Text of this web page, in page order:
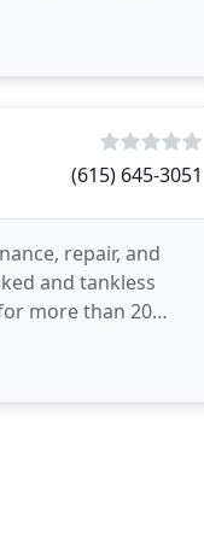
(615) 645-3051
repair, and
and tankless
more than 20